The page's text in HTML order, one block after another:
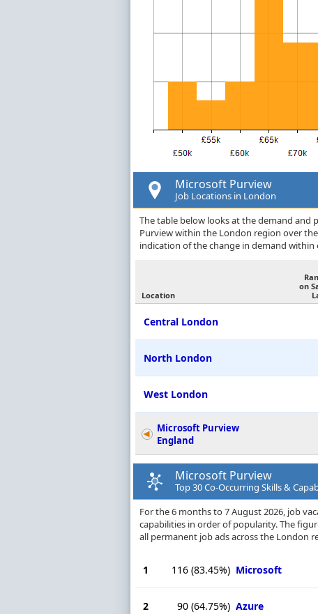
Microsoft Purview
Job Locations in London
The table below looks at the demand and
Purview within the London region over
indication of the change in demand within
Location
on
Central London
North London
West London
Microsoft Purview
England
Microsoft Purview
Top 30 Co-Occurring Skills &
For the 6 months to 7 August 2026, job
capabilities in order of popularity. The
all permanent job ads across the London
1 116 (83.45%) Microsoft
2 90 (64.75%) Azure